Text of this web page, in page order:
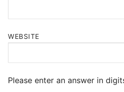
WEBSITE
Please enter an answer in